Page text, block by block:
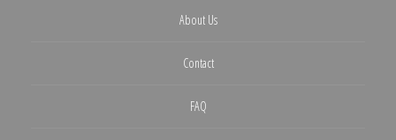
About Us
Contact
FAQ